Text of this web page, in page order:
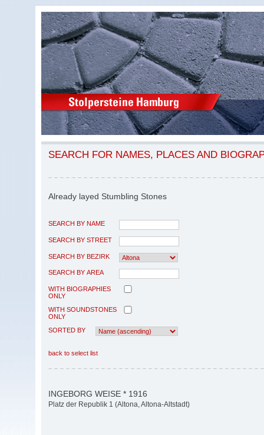
SEARCH FOR NAMES, PLACES AND
Already layed Stumbling Stones
SEARCH BY NAME
SEARCH BY STREET
SEARCH BY BEZIRK
SEARCH BY AREA
WITH BIOGRAPHIES
ONLY
WITH SOUNDSTONES
ONLY
SORTED BY
back to select list
INGEBORG WEISE * 1916
Platz der Republik 1 (Altona, Altona-Altstadt)